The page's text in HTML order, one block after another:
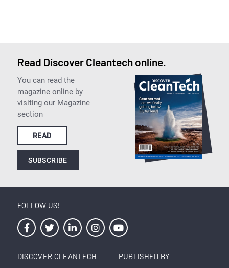
Read Discover Cleantech online.
You can read the
magazine online by
visiting our Magazine
section
READ
SUBSCRIBE
FOLLOW US!
DISCOVER CLEANTECH PUBLISHED BY